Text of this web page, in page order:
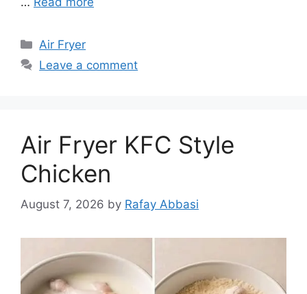
Categories
Air Fryer
Leave a comment
Air Fryer KFC Style
Chicken
August 7, 2026 by Rafay Abbasi